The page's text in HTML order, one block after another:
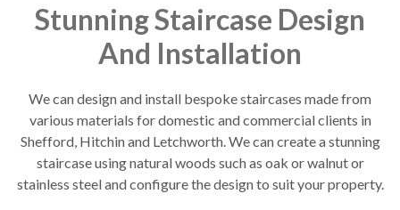
Stunning Staircase Design
And Installation
We can design and install bespoke staircases made from
various materials for domestic and commercial clients in
Shefford, Hitchin and Letchworth. We can create a stunning
staircase using natural woods such as oak or walnut or
stainless steel and configure the design to suit your property.